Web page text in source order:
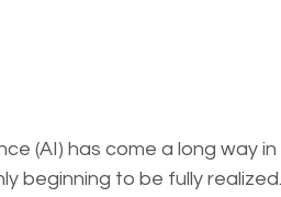
(AI) has come a long way
beginning to be fully